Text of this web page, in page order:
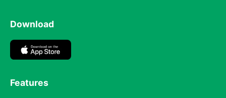
Download
Features